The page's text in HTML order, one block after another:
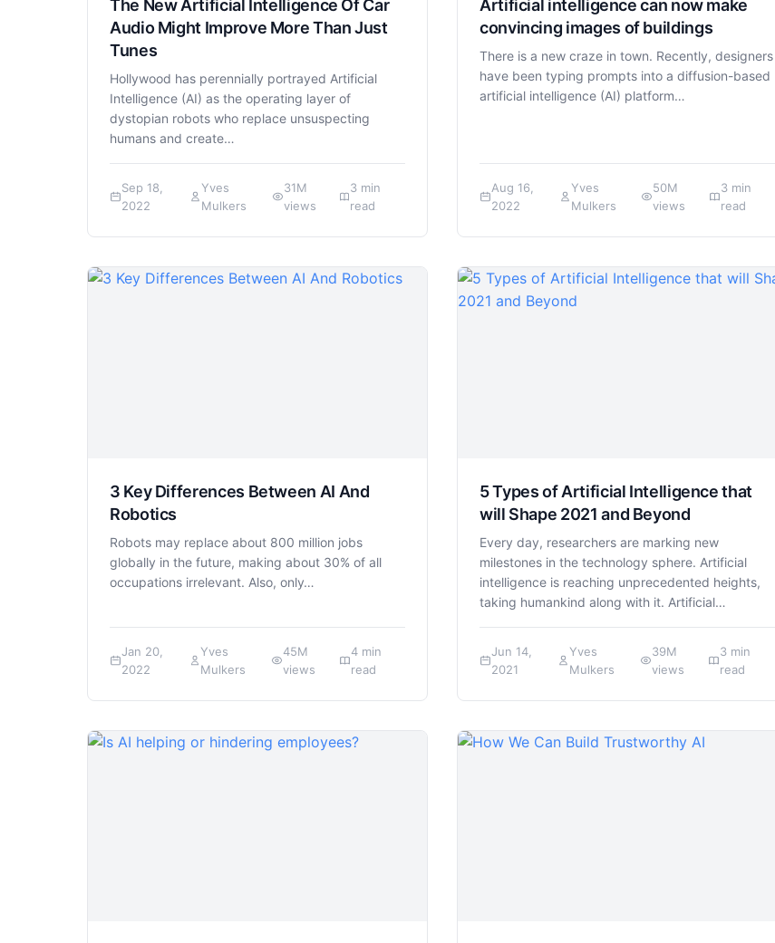
The New Artificial Intelligence Of Car
Audio Might Improve More Than Just
Tunes
Hollywood has perennially portrayed Artificial
Intelligence (AI) as the operating layer of
dystopian robots who replace unsuspecting
humans and create…
Sep 18,
2022
Yves
Mulkers
31M
views
3 min
read
Artificial intelligence can now make
convincing images of buildings
There is a new craze in town. Recently, designers
have been typing prompts into a diffusion-based
artificial intelligence (AI) platform…
Aug 16,
2022
Yves
Mulkers
50M
views
3 min
read
3 Key Differences Between AI And
Robotics
Robots may replace about 800 million jobs
globally in the future, making about 30% of all
occupations irrelevant. Also, only…
Jan 20,
2022
Yves
Mulkers
45M
views
4 min
read
5 Types of Artificial Intelligence that
will Shape 2021 and Beyond
Every day, researchers are marking new
milestones in the technology sphere. Artificial
intelligence is reaching unprecedented heights,
taking humankind along with it. Artificial…
Jun 14,
2021
Yves
Mulkers
39M
views
3 min
read